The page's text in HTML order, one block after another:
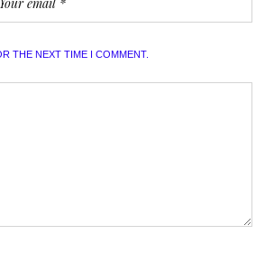
THE NEXT TIME I COMMENT.